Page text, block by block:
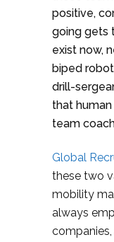
positive,
going gets
exist now,
biped
drill-
that
team
Global
these two
mobility
always